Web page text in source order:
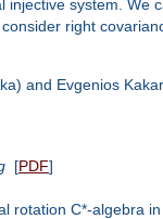
system.
right
and Evgenios
[PDF]
rotation C*-algebra